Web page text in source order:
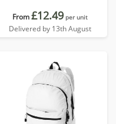
From£12.49 per unit
Delivered by 13th August